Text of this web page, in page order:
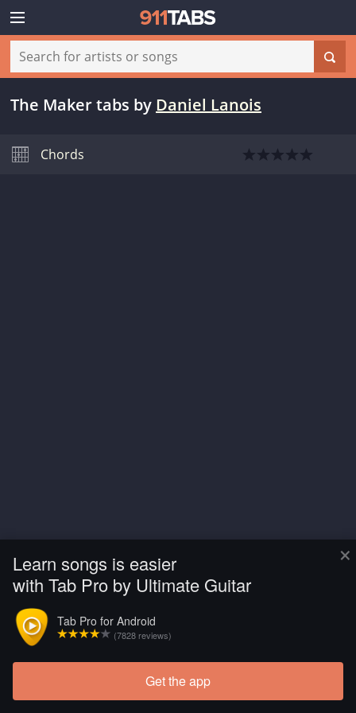
×
Learn songs is easier
with Tab Pro by Ultimate Guitar
Tab Pro for Android
(7828 reviews)
Get the app
The Maker tabs by Daniel Lanois
Chords